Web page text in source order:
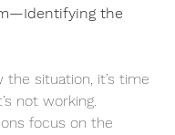
the
the situation, it’s time
not working.
focus on the